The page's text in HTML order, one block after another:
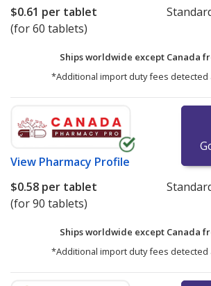
$0.61 per tablet
(for 60 tablets)
Ships worldwide except Canada
*Additional import duty fees detected
View Pharmacy Profile
$0.58 per tablet
(for 90 tablets)
Ships worldwide except Canada
*Additional import duty fees detected